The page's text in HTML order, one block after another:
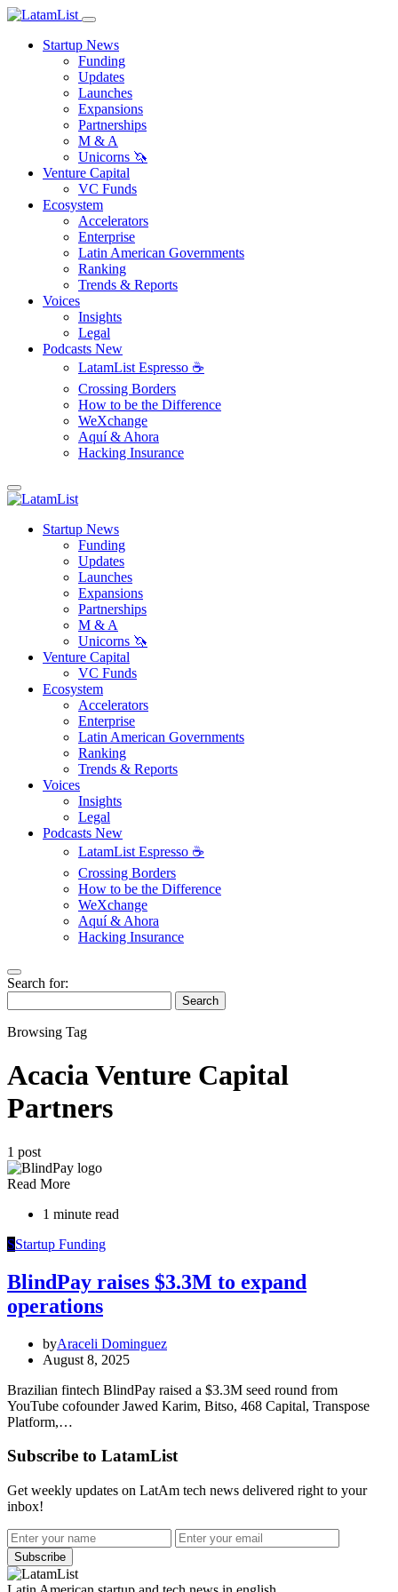
Startup News
Funding
Updates
Launches
Expansions
Partnerships
M & A
Unicorns 🦄
Venture Capital
VC Funds
Ecosystem
Accelerators
Enterprise
Latin American Governments
Ranking
Trends & Reports
Voices
Insights
Legal
Podcasts New
LatamList Espresso ☕️
Crossing Borders
How to be the Difference
WeXchange
Aquí & Ahora
Hacking Insurance
Startup News
Funding
Updates
Launches
Expansions
Partnerships
M & A
Unicorns 🦄
Venture Capital
VC Funds
Ecosystem
Accelerators
Enterprise
Latin American Governments
Ranking
Trends & Reports
Voices
Insights
Legal
Podcasts New
LatamList Espresso ☕️
Crossing Borders
How to be the Difference
WeXchange
Aquí & Ahora
Hacking Insurance
Search for:
Search
Browsing Tag
Acacia Venture Capital
Partners
1 post
Read More
1 minute read
SStartup Funding
BlindPay raises $3.3M to expand
operations
byAraceli Dominguez
August 8, 2025
Brazilian fintech BlindPay raised a $3.3M seed round from
YouTube cofounder Jawed Karim, Bitso, 468 Capital, Transpose
Platform,…
Subscribe to LatamList
Get weekly updates on LatAm tech news delivered right to your
inbox!
Subscribe